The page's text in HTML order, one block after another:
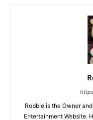
Robbie is the Owner
Entertainment Website.